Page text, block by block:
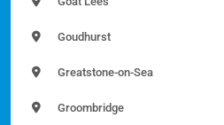
Goudhurst
Greatstone-on-Sea
Groombridge